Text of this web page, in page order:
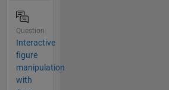
Question
Interactive
figure
manipulation
with